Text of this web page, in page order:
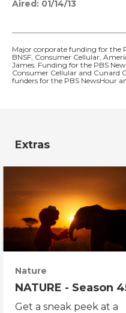
Aired: 01/14/13
Major corporate funding for the
BNSF, Consumer Cellular,
James. Funding for the PBS
Consumer Cellular and Cunard
funders for the PBS NewsHour
Extras
Nature
NATURE - Season
Get a sneak peek at a